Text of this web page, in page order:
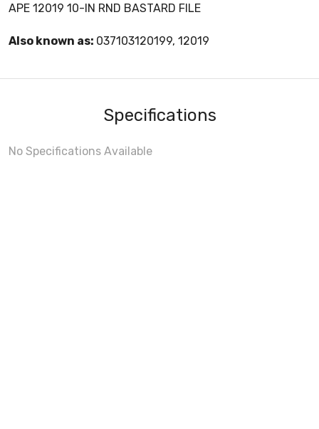
APE 12019 10-IN RND BASTARD FILE
Also known as: 037103120199, 12019
Specifications
No Specifications Available